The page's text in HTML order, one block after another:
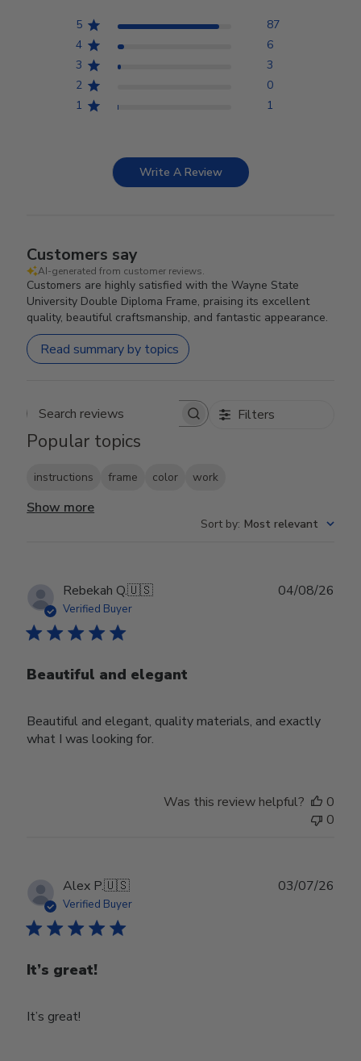
5
87
4
6
3
3
2
0
1
1
Write A Review
Customers say
AI-generated from customer reviews.
Customers are highly satisfied with the Wayne State
University Double Diploma Frame, praising its excellent
quality, beautiful craftsmanship, and fantastic appearance.
Read summary by topics
Search reviews Filters
Popular topics
instructions frame color work
Show more
Sort by: Most relevant
Rebekah Q.🇺🇸
Verified Buyer
Beautiful and elegant
Beautiful and elegant, quality materials, and exactly
what I was looking for.
04/08/26
Was this review helpful?
0
0
Alex P.🇺🇸
Verified Buyer
It’s great!
It’s great!
03/07/26